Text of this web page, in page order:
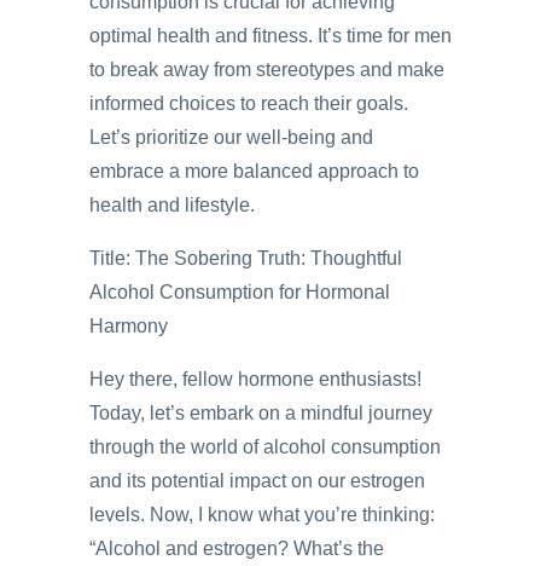
optimal health and fitness. It’s time for men
to break away from stereotypes and make
informed choices to reach their goals.
Let’s prioritize our well-being and
embrace a more balanced approach to
health and lifestyle.
Title: The Sobering Truth: Thoughtful
Alcohol Consumption for Hormonal
Harmony
Hey there, fellow hormone enthusiasts!
Today, let’s embark on a mindful journey
through the world of alcohol consumption
and its potential impact on our estrogen
levels. Now, I know what you’re thinking:
“Alcohol and estrogen? What’s the